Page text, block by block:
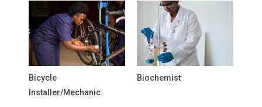
Bicycle
Installer/Mechanic
Biochemist